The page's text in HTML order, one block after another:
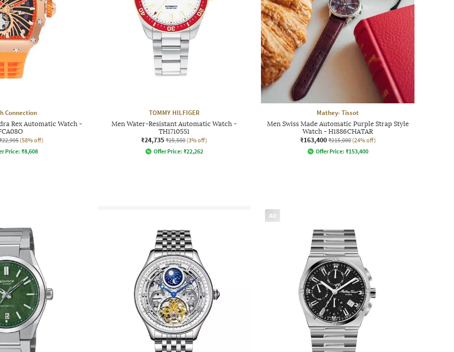
Connection
Rex Automatic Watch -
(58% off)
Price: ₹8,608
TOMMY HILFIGER
Men Water-Resistant Automatic Watch -
TH1710551
₹24,735 ₹25,500 (3% off)
Offer Price: ₹22,262
Mathey- Tissot
Men Swiss Made Automatic Purple Strap Style
Watch - H1886CHATAR
₹163,400 ₹215,000 (24% off)
Offer Price: ₹153,400
AD